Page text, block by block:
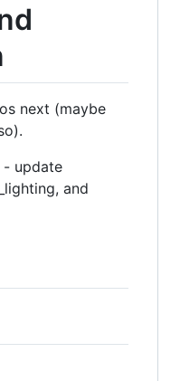
next (maybe
update
and